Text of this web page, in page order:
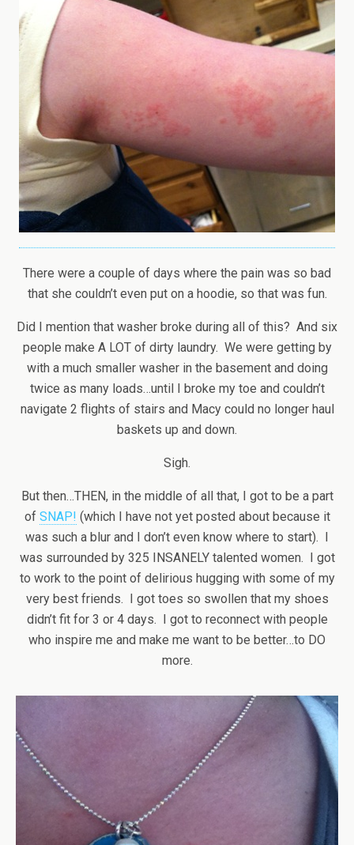
There were a couple of days where the pain was so bad
that she couldn’t even put on a hoodie, so that was fun.
Did I mention that washer broke during all of this? And six
people make A LOT of dirty laundry. We were getting by
with a much smaller washer in the basement and doing
twice as many loads…until I broke my toe and couldn’t
navigate 2 flights of stairs and Macy could no longer haul
baskets up and down.
Sigh.
But then…THEN, in the middle of all that, I got to be a part
of SNAP! (which I have not yet posted about because it
was such a blur and I don’t even know where to start). I
was surrounded by 325 INSANELY talented women. I got
to work to the point of delirious hugging with some of my
very best friends. I got toes so swollen that my shoes
didn’t fit for 3 or 4 days. I got to reconnect with people
who inspire me and make me want to be better…to DO
more.